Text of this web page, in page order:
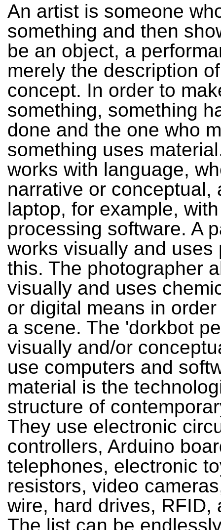
An artist is someone
something and then
be an object, a
merely the description
concept. In order to
something, something
done and the one who
something uses
works with language,
narrative or conceptual,
laptop, for example,
processing software. A
works visually and uses
this. The photographer
visually and uses
or digital means in
a scene. The 'dorkbot
visually and/or
use computers and
material is the
structure of
They use electronic
controllers, Arduino
telephones, electronic
resistors, video
wire, hard drives, RFID,
The list can be